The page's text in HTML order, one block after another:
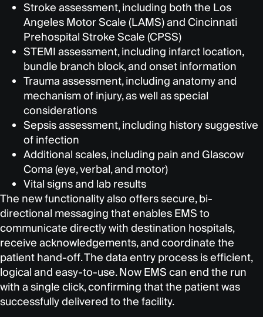
Stroke assessment, including both the Los
Angeles Motor Scale (LAMS) and Cincinnati
Prehospital Stroke Scale (CPSS)
STEMI assessment, including infarct location,
bundle branch block, and onset information
Trauma assessment, including anatomy and
mechanism of injury, as well as special
considerations
Sepsis assessment, including history suggestive
of infection
Additional scales, including pain and Glascow
Coma (eye, verbal, and motor)
Vital signs and lab results
The new functionality also offers secure, bi-
directional messaging that enables EMS to
communicate directly with destination hospitals,
receive acknowledgements, and coordinate the
patient hand-off. The data entry process is efficient,
logical and easy-to-use. Now EMS can end the run
with a single click, confirming that the patient was
successfully delivered to the facility.